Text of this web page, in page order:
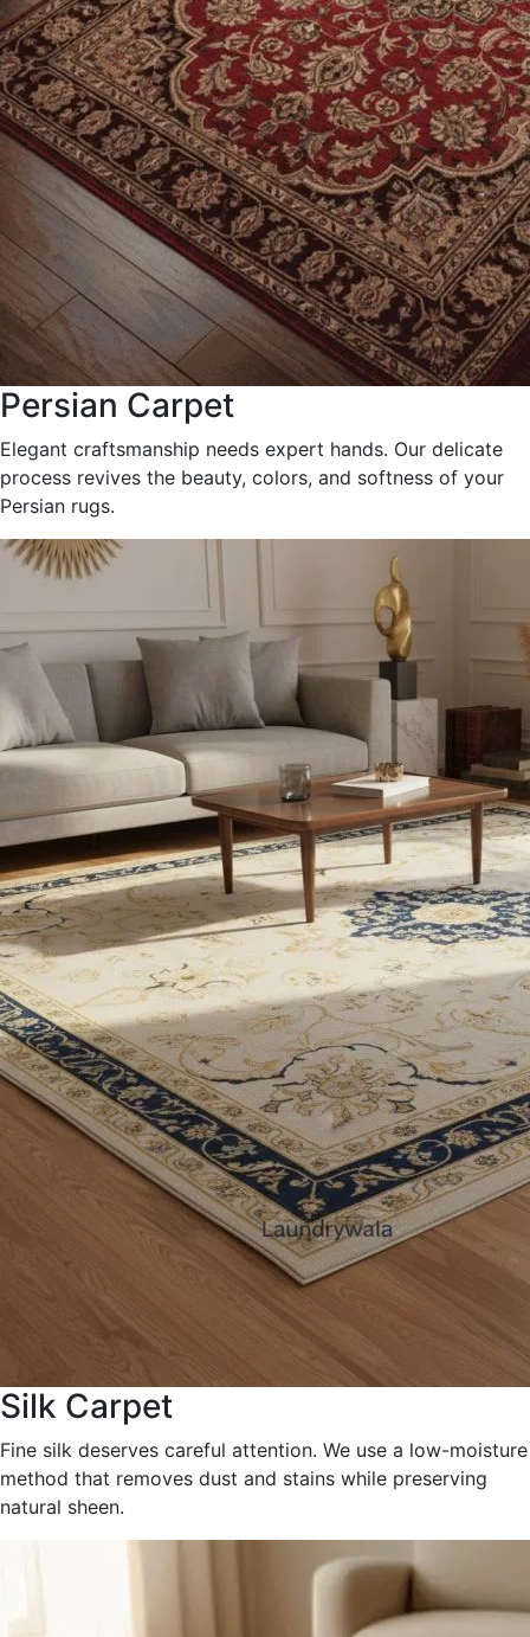
Persian Carpet
Elegant craftsmanship needs expert hands. Our delicate
process revives the beauty, colors, and softness of your
Persian rugs.
Silk Carpet
Fine silk deserves careful attention. We use a low-moisture
method that removes dust and stains while preserving
natural sheen.